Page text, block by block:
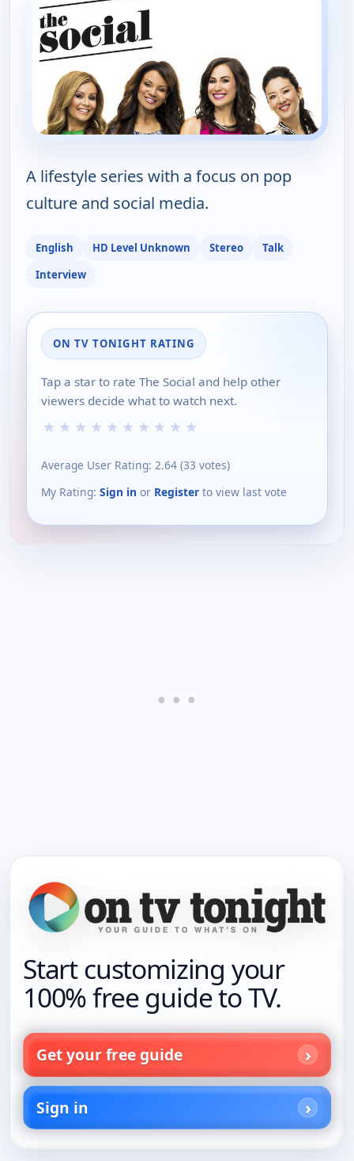
A lifestyle series with a focus on pop
culture and social media.
English HD Level Unknown Stereo
Talk
Interview
ON TV TONIGHT RATING
Tap a star to rate The Social and help other
viewers decide what to watch next.
★ ★ ★ ★ ★ ★ ★ ★ ★ ★
Average User Rating: 2.64 (33 votes)
My Rating: Sign in or Register to view last vote
Start customizing your
100% free guide to TV.
Get your free guide
Sign in